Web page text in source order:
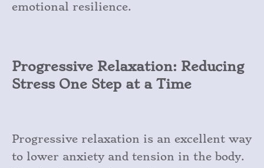
emotional resilience.
Progressive Relaxation: Reducing
Stress One Step at a Time
Progressive relaxation is an excellent way
to lower anxiety and tension in the body.